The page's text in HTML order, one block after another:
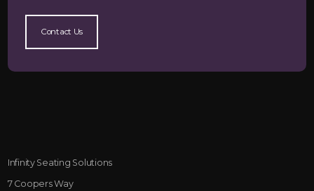
Contact Us
Infinity Seating Solutions
7 Coopers Way